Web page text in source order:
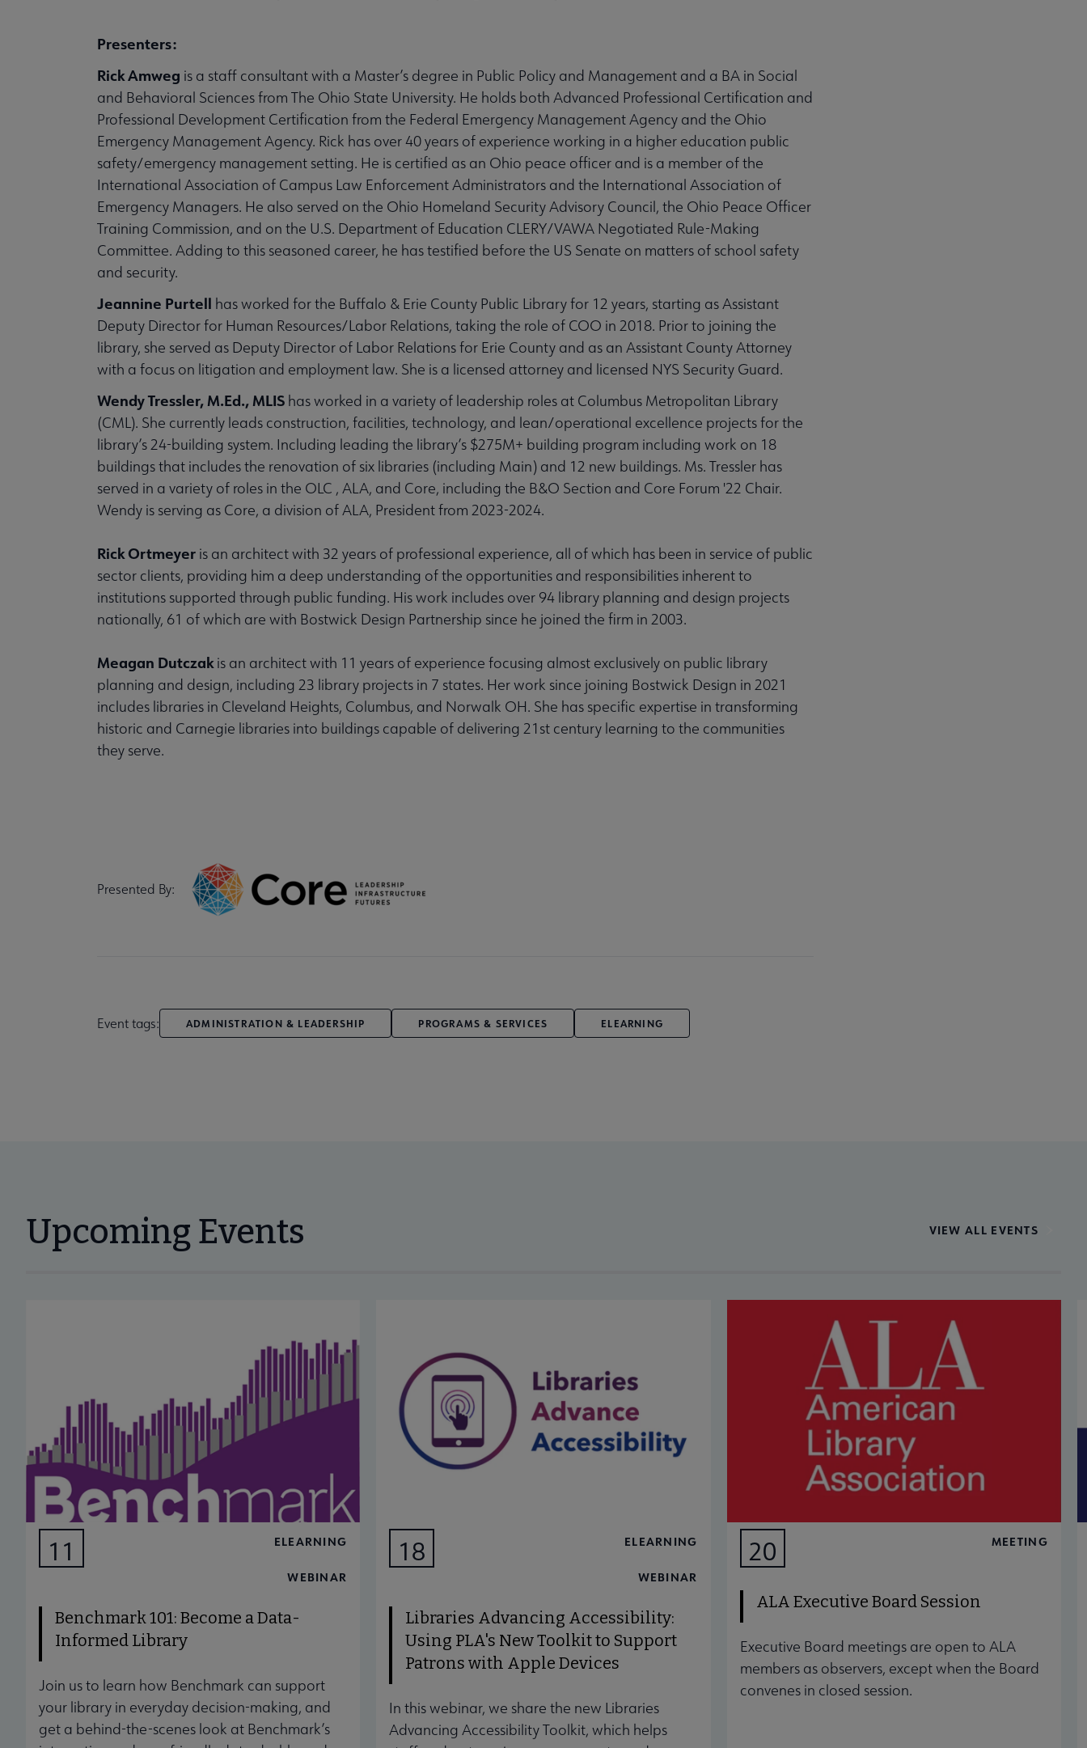
Presenters:
Rick Amweg is a staff consultant with a Master’s degree in Public Policy and Management and a BA in Social
and Behavioral Sciences from The Ohio State University. He holds both Advanced Professional Certification and
Professional Development Certification from the Federal Emergency Management Agency and the Ohio
Emergency Management Agency. Rick has over 40 years of experience working in a higher education public
safety/emergency management setting. He is certified as an Ohio peace officer and is a member of the
International Association of Campus Law Enforcement Administrators and the International Association of
Emergency Managers. He also served on the Ohio Homeland Security Advisory Council, the Ohio Peace Officer
Training Commission, and on the U.S. Department of Education CLERY/VAWA Negotiated Rule-Making
Committee. Adding to this seasoned career, he has testified before the US Senate on matters of school safety
and security.
Jeannine Purtell has worked for the Buffalo & Erie County Public Library for 12 years, starting as Assistant
Deputy Director for Human Resources/Labor Relations, taking the role of COO in 2018. Prior to joining the
library, she served as Deputy Director of Labor Relations for Erie County and as an Assistant County Attorney
with a focus on litigation and employment law. She is a licensed attorney and licensed NYS Security Guard.
Wendy Tressler, M.Ed., MLIS has worked in a variety of leadership roles at Columbus Metropolitan Library
(CML). She currently leads construction, facilities, technology, and lean/operational excellence projects for the
library’s 24-building system. Including leading the library’s $275M+ building program including work on 18
buildings that includes the renovation of six libraries (including Main) and 12 new buildings. Ms. Tressler has
served in a variety of roles in the OLC , ALA, and Core, including the B&O Section and Core Forum '22 Chair.
Wendy is serving as Core, a division of ALA, President from 2023-2024.
Rick Ortmeyer is an architect with 32 years of professional experience, all of which has been in service of public
sector clients, providing him a deep understanding of the opportunities and responsibilities inherent to
institutions supported through public funding. His work includes over 94 library planning and design projects
nationally, 61 of which are with Bostwick Design Partnership since he joined the firm in 2003.
Meagan Dutczak is an architect with 11 years of experience focusing almost exclusively on public library
planning and design, including 23 library projects in 7 states. Her work since joining Bostwick Design in 2021
includes libraries in Cleveland Heights, Columbus, and Norwalk OH. She has specific expertise in transforming
historic and Carnegie libraries into buildings capable of delivering 21st century learning to the communities
they serve.
Presented By:
Event tags: ADMINISTRATION & LEADERSHIP PROGRAMS & SERVICES ELEARNING
Upcoming Events VIEW ALL EVENTS
11 ELEARNING
WEBINAR
Benchmark 101: Become a Data-
Informed Library
Join us to learn how Benchmark can support
your library in everyday decision-making, and
get a behind-the-scenes look at Benchmark’s
18 ELEARNING
WEBINAR
Libraries Advancing Accessibility:
Using PLA's New Toolkit to Support
Patrons with Apple Devices
In this webinar, we share the new Libraries
Advancing Accessibility Toolkit, which helps
20 MEETING
ALA Executive Board Session
Executive Board meetings are open to ALA
members as observers, except when the Board
convenes in closed session.